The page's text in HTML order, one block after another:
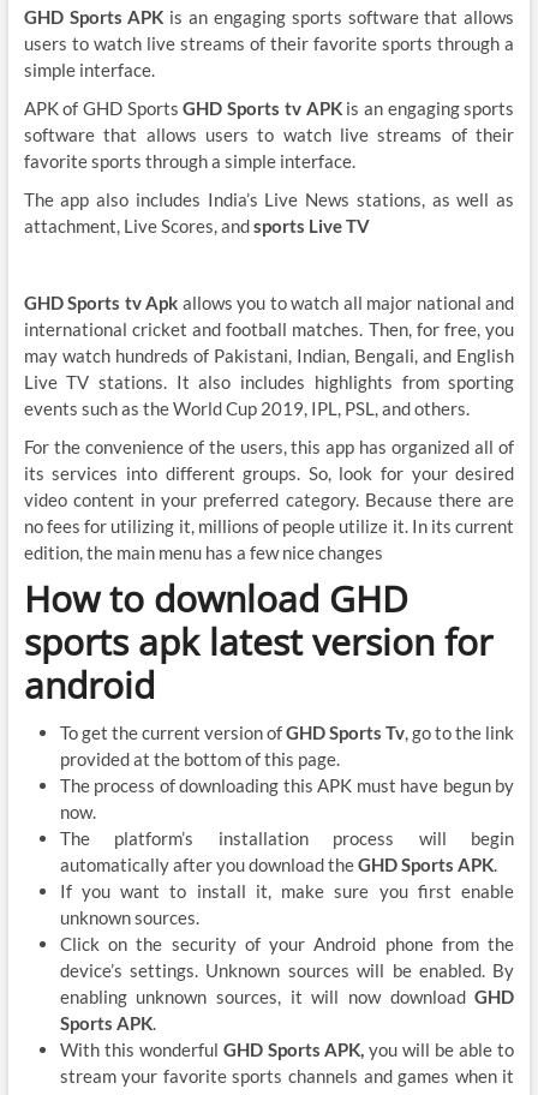
GHD Sports APK is an engaging sports software that allows
users to watch live streams of their favorite sports through a
simple interface.
APK of GHD SportsGHD Sports tv APKis an engaging sports
software that allows users to watch live streams of their
favorite sports through a simple interface.
The app also includes India’s Live News stations, as well as
attachment, Live Scores, andsports Live TV
GHD Sports tv Apk allows you to watch all major national and
international cricket and football matches. Then, for free, you
may watch hundreds of Pakistani, Indian, Bengali, and English
Live TV stations. It also includes highlights from sporting
events such as the World Cup 2019, IPL, PSL, and others.
For the convenience of the users, this app has organized all of
its services into different groups. So, look for your desired
video content in your preferred category. Because there are
no fees for utilizing it, millions of people utilize it. In its current
edition, the main menu has a few nice changes
How to download GHD
sports apk latest version for
android
To get the current version ofGHD Sports Tv, go to the link
provided at the bottom of this page.
The process of downloading this APK must have begun by
now.
The platform’s installation process will begin
automatically after you download theGHD Sports APK.
If you want to install it, make sure you first enable
unknown sources.
Click on the security of your Android phone from the
device’s settings. Unknown sources will be enabled. By
enabling unknown sources, it will now downloadGHD
Sports APK.
With this wonderful GHD Sports APK, you will be able to
stream your favorite sports channels and games when it